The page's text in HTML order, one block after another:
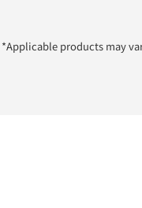
*Applicable products may